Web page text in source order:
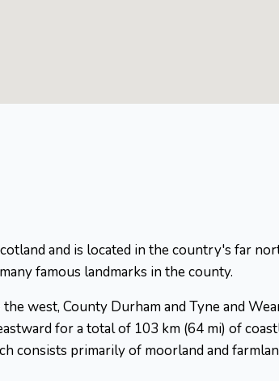
and is located in the country's far
famous landmarks in the county.
west, County Durham and Tyne and
for a total of 103 km (64 mi) of
consists primarily of moorland and